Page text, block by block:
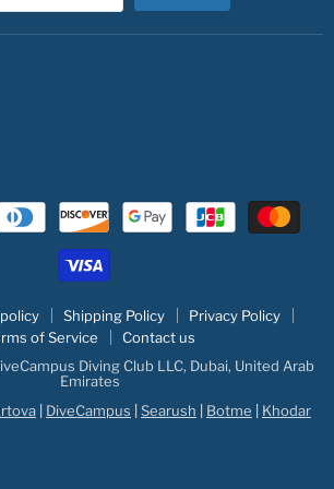
Shipping Policy
Privacy Policy
of Service
Contact us
Diving Club LLC, Dubai, United Arab
Emirates
DiveCampus Searush Botme Khodar